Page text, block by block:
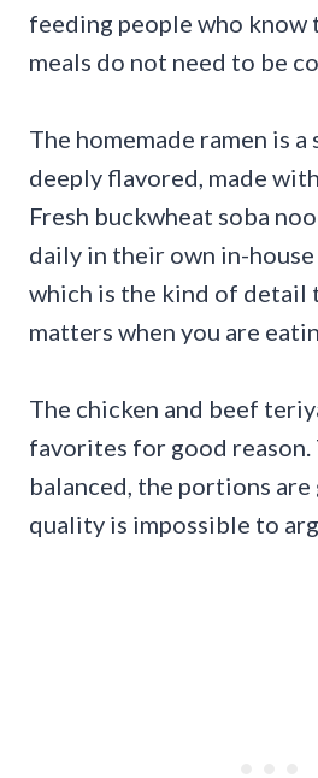
feeding people who know
meals do not need to be
The homemade ramen is
deeply flavored, made
Fresh buckwheat soba
daily in their own in-
which is the kind of detail
matters when you are
The chicken and beef
favorites for good reason.
balanced, the portions are
quality is impossible to